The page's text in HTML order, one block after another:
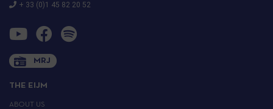
+ 33 (0)1 45 82 20 52
MRJ
THE EIJM
ABOUT US